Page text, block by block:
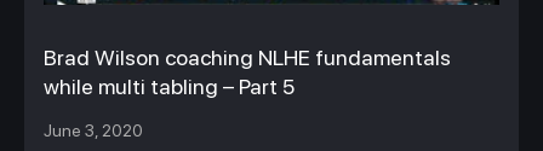
Brad Wilson coaching NLHE fundamentals
while multi tabling – Part 5
June 3, 2020